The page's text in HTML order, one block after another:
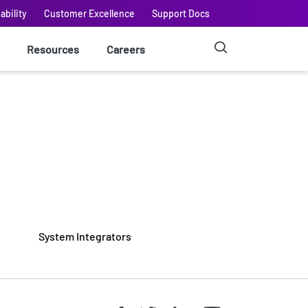
Customer Excellence Support Docs
Resources Careers
System Integrators